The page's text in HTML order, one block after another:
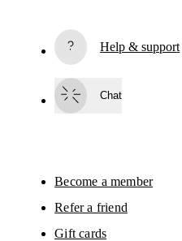
By continuing, you accept our
Please visit the
On Group Privacy
Help & support
Chat
Become a member
Refer a friend
Gift cards